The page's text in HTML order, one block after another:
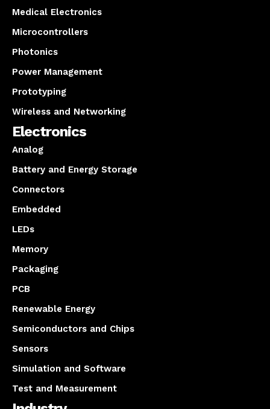
Medical Electronics
Microcontrollers
Photonics
Power Management
Prototyping
Wireless and Networking
Electronics
Analog
Battery and Energy Storage
Connectors
Embedded
LEDs
Memory
Packaging
PCB
Renewable Energy
Semiconductors and Chips
Sensors
Simulation and Software
Test and Measurement